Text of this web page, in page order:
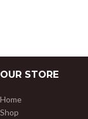
OUR STORE
Home
Shop